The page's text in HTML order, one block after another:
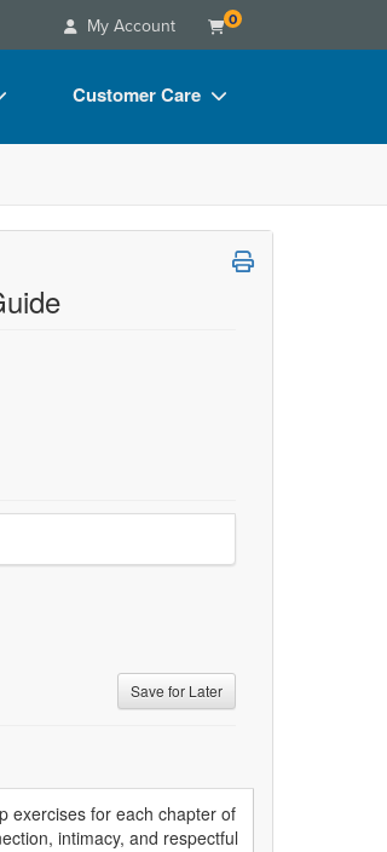
My Account 0
Customer Care
FAQs
Save for Later
exercises for each chapter of
intimacy, and respectful